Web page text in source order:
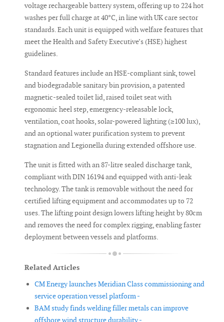
voltage rechargeable battery system, offering up to 224 hot
washes per full charge at 40°C, in line with UK care sector
standards. Each unit is equipped with welfare features that
meet the Health and Safety Executive’s (HSE) highest
guidelines.
Standard features include an HSE-compliant sink, towel
and biodegradable sanitary bin provision, a patented
magnetic-sealed toilet lid, raised toilet seat with
ergonomic heel step, emergency-releasable lock,
ventilation, coat hooks, solar-powered lighting (≥100 lux),
and an optional water purification system to prevent
stagnation and Legionella during extended offshore use.
The unit is fitted with an 87-litre sealed discharge tank,
compliant with DIN 16194 and equipped with anti-leak
technology. The tank is removable without the need for
certified lifting equipment and accommodates up to 72
uses. The lifting point design lowers lifting height by 80cm
and removes the need for complex rigging, enabling faster
deployment between vessels and platforms.
Related Articles
CM Energy launches Meridian Class commissioning and
service operation vessel platform -
BAM study finds welding filler metals can improve
offshore wind structure durability -